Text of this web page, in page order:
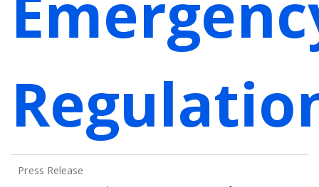
Press Release